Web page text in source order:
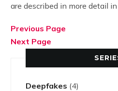
are described in more detail
Previous Page
Next Page
Deepfakes (4)